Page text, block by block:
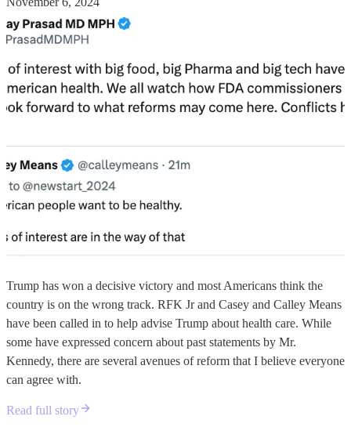
Trump has won a decisive victory and most Americans think the
country is on the wrong track. RFK Jr and Casey and Calley Means
have been called in to help advise Trump about health care. While
some have expressed concern about past statements by Mr.
Kennedy, there are several avenues of reform that I believe everyone
can agree with.
Read full story